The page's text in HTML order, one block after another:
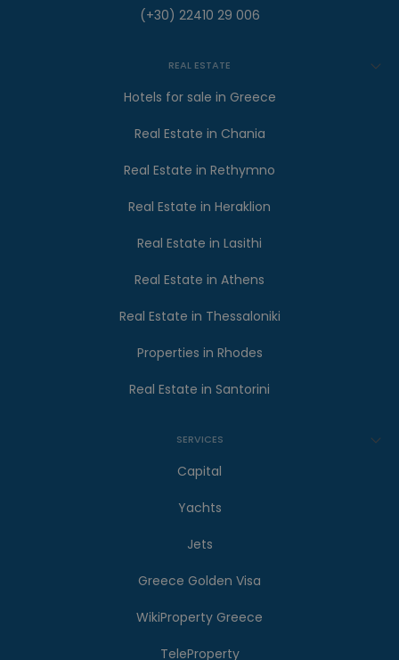
(+30) 22410 29 006
REAL ESTATE
Hotels for sale in Greece
Real Estate in Chania
Real Estate in Rethymno
Real Estate in Heraklion
Real Estate in Lasithi
Real Estate in Athens
Real Estate in Thessaloniki
Properties in Rhodes
Real Estate in Santorini
SERVICES
Capital
Yachts
Jets
Greece Golden Visa
WikiProperty Greece
TeleProperty